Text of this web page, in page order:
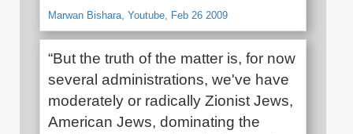
Marwan Bishara, Youtube, Feb 26 2009
“But the truth of the matter is, for now
several administrations, we've have
moderately or radically Zionist Jews,
American Jews, dominating the